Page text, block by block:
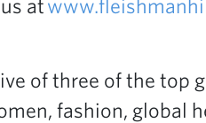
at
of three of the top
fashion, global